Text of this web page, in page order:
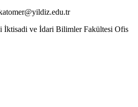
İktisadi ve İdari Bilimler Fakültesi Ofis